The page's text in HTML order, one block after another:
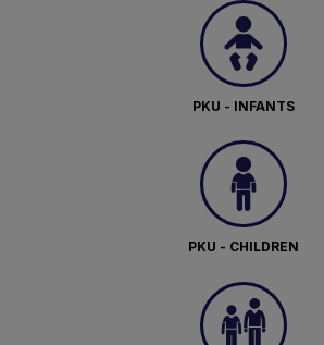
PKU - INFANTS
PKU - CHILDREN